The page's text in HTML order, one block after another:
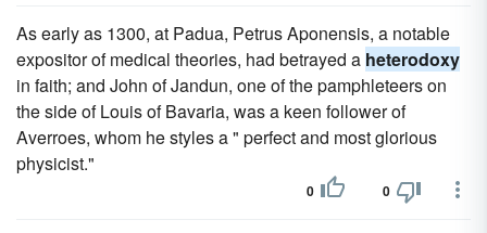
As early as 1300, at Padua, Petrus Aponensis, a notable
expositor of medical theories, had betrayed a heterodoxy
in faith; and John of Jandun, one of the pamphleteers on
the side of Louis of Bavaria, was a keen follower of
Averroes, whom he styles a " perfect and most glorious
physicist."
0 0